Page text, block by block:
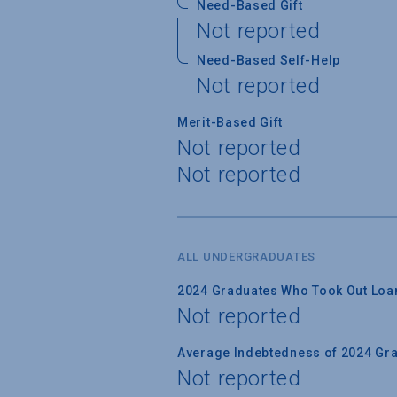
Need-Based Gift
Not reported
Need-Based Self-Help
Not reported
Merit-Based Gift
Not reported
Not reported
ALL UNDERGRADUATES
2024 Graduates Who Took Out
Not reported
Average Indebtedness of 2024
Not reported